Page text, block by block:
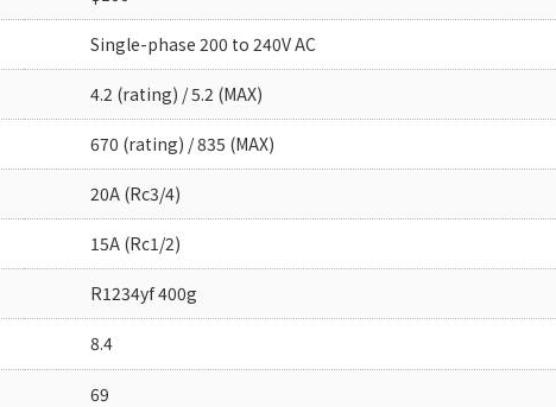
Single-phase 200 to 240V AC
4.2 (rating) / 5.2 (MAX)
670 (rating) / 835 (MAX)
20A (Rc3/4)
15A (Rc1/2)
R1234yf 400g
8.4
69